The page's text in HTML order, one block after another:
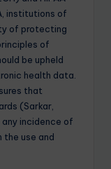
institutions of
of protecting
of
be upheld
health data.
that
(Sarkar,
incidence of
the use and